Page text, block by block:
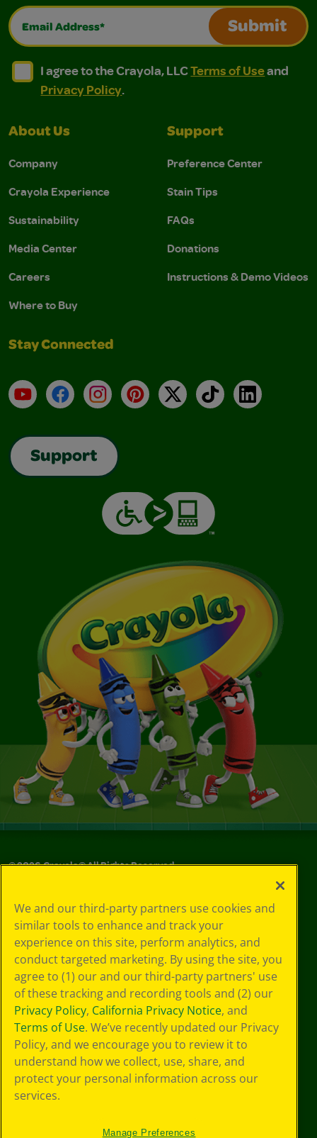
Email Address*
Submit
I agree to the Crayola, LLC Terms of Use and
I agree to the Crayola, LLC Terms of Use and Privacy
I agree to the Crayola, LLCTerms of Useand
Privacy Policy.
About Us
Company
Crayola Experience
Sustainability
Media Center
Careers
Where to Buy
Support
Preference Center
Stain Tips
FAQs
Donations
Instructions & Demo Videos
Stay Connected
YouTubeFacebookInstagramPinterest
X TikTokLinkedIn
Support
©2026Crayola® All Rights Reserved.
Choices
Privacy Policy
SMS Terms
GDPR
CA Privacy Notice
Cookie
Preferences
Terms of Use
Web Accessibility
We and our third-party partners use cookies and
similar tools to enhance and track your
experience on this site, perform analytics, and
conduct targeted marketing. By using the site, you
agree to (1) our and our third-party partners' use
of these tracking and recording tools and (2) our
Privacy Policy, California Privacy Notice, and
Terms of Use. We’ve recently updated our Privacy
Policy, and we encourage you to review it to
understand how we collect, use, share, and
protect your personal information across our
services.
Manage Preferences